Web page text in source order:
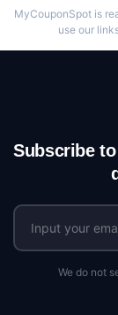
MyCouponSpot is
use our
Subscribe
We do not